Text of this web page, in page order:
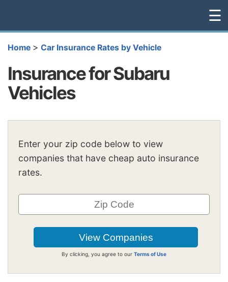
☰
Home > Car Insurance Rates by Vehicle
Insurance for Subaru
Vehicles
Enter your zip code below to view
companies that have cheap auto insurance
rates.
By clicking, you agree to our Terms of Use